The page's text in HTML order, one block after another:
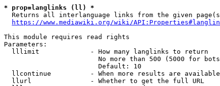
* prop=langlinks (ll) *
Returns all interlanguage links from the given
https://www.mediawiki.org/wiki/
This module requires read rights
Parameters:
  lllimit             - How many langlinks to return
No more than 500 (5000 for
                        Default: 10
llcontinue          - When more results are
  llurl               - Whether to get the full URL